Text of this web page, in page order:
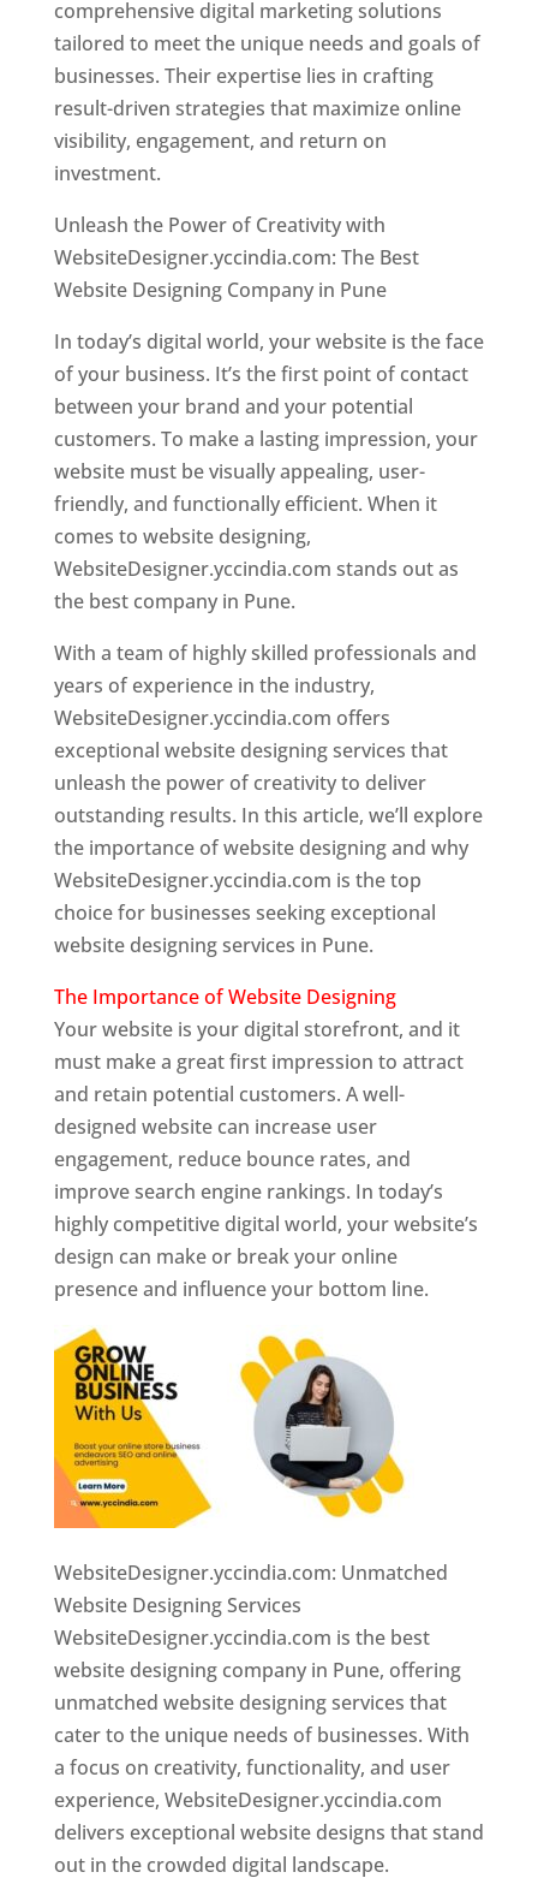
comprehensive digital marketing solutions
tailored to meet the unique needs and goals of
businesses. Their expertise lies in crafting
result-driven strategies that maximize online
visibility, engagement, and return on
investment.
Unleash the Power of Creativity with
WebsiteDesigner.yccindia.com: The Best
Website Designing Company in Pune
In today’s digital world, your website is the face
of your business. It’s the first point of contact
between your brand and your potential
customers. To make a lasting impression, your
website must be visually appealing, user-
friendly, and functionally efficient. When it
comes to website designing,
WebsiteDesigner.yccindia.com stands out as
the best company in Pune.
With a team of highly skilled professionals and
years of experience in the industry,
WebsiteDesigner.yccindia.com offers
exceptional website designing services that
unleash the power of creativity to deliver
outstanding results. In this article, we’ll explore
the importance of website designing and why
WebsiteDesigner.yccindia.com is the top
choice for businesses seeking exceptional
website designing services in Pune.
The Importance of Website Designing
Your website is your digital storefront, and it
must make a great first impression to attract
and retain potential customers. A well-
designed website can increase user
engagement, reduce bounce rates, and
improve search engine rankings. In today’s
highly competitive digital world, your website’s
design can make or break your online
presence and influence your bottom line.
WebsiteDesigner.yccindia.com: Unmatched
Website Designing Services
WebsiteDesigner.yccindia.com is the best
website designing company in Pune, offering
unmatched website designing services that
cater to the unique needs of businesses. With
a focus on creativity, functionality, and user
experience, WebsiteDesigner.yccindia.com
delivers exceptional website designs that stand
out in the crowded digital landscape.